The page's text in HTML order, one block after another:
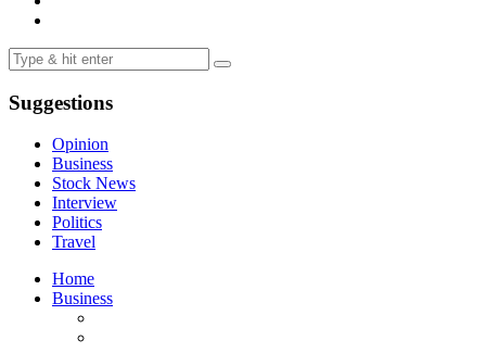
Suggestions
Opinion
Business
Stock News
Interview
Politics
Travel
Home
Business